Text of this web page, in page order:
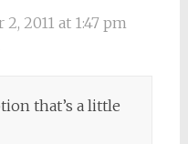
2011 at 1:47 pm
that’s a little